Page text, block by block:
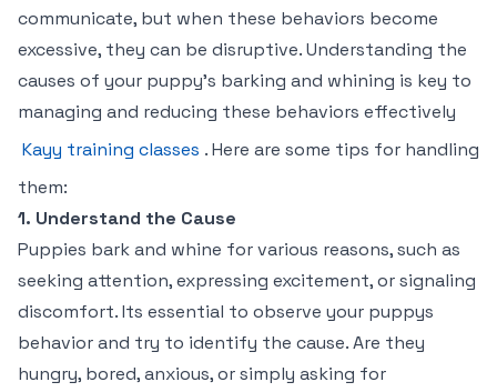
communicate, but when these behaviors become
excessive, they can be disruptive. Understanding the
causes of your puppy’s barking and whining is key to
managing and reducing these behaviors effectively
Kayy training classes . Here are some tips for handling
them:
1. Understand the Cause
Puppies bark and whine for various reasons, such as
seeking attention, expressing excitement, or signaling
discomfort. Its essential to observe your puppys
behavior and try to identify the cause. Are they
hungry, bored, anxious, or simply asking for